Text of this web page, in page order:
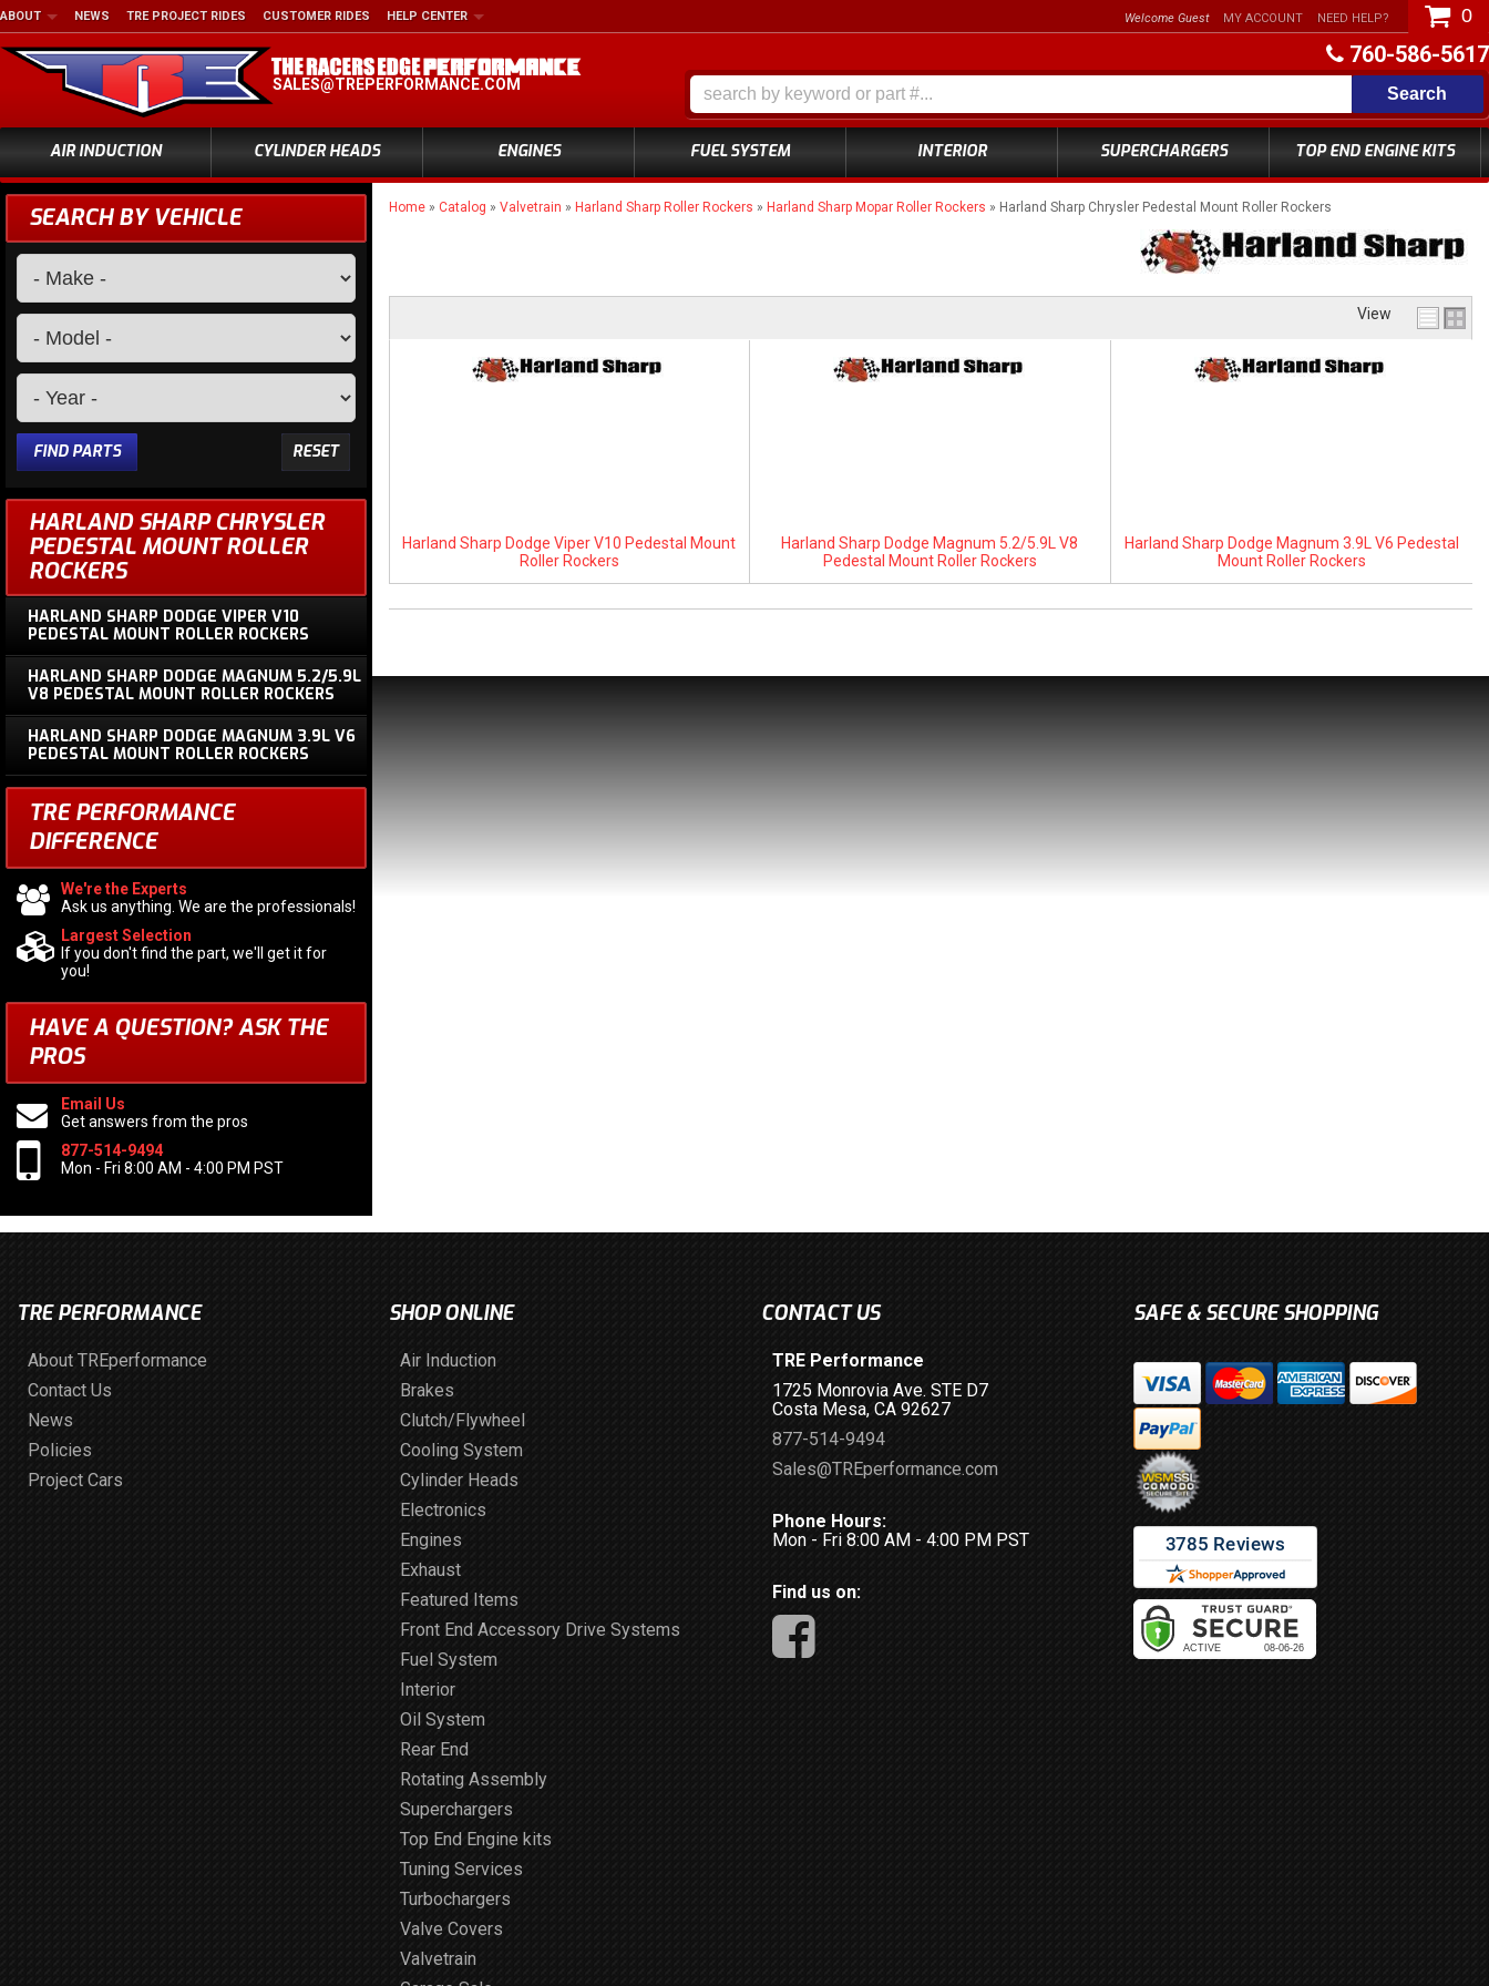
760-586-5617
SALES@TREPERFORMANCE.COM
ABOUT NEWS TRE PROJECT RIDES CUSTOMER RIDES HELP CENTER
AIR INDUCTION CYLINDER HEADS ENGINES FUEL SYSTEM INTERIOR SUPERCHARGERS TOP END ENGINE KITS
Welcome Guest MY ACCOUNT NEED HELP? 0
Search
Home » Catalog » Valvetrain » Harland Sharp Roller Rockers » Harland Sharp Mopar Roller Rockers » Harland Sharp Chrysler Pedestal Mount Roller Rockers
View
Harland Sharp Dodge Viper V10 Pedestal Mount
Roller Rockers
Harland Sharp Dodge Magnum 5.2/5.9L V8
Pedestal Mount Roller Rockers
Harland Sharp Dodge Magnum 3.9L V6 Pedestal
Mount Roller Rockers
SEARCH BY VEHICLE
RESET
FIND PARTS
HARLAND SHARP CHRYSLER
PEDESTAL MOUNT ROLLER
ROCKERS
HARLAND SHARP DODGE VIPER V10
PEDESTAL MOUNT ROLLER ROCKERS
HARLAND SHARP DODGE MAGNUM 5.2/5.9L
V8 PEDESTAL MOUNT ROLLER ROCKERS
HARLAND SHARP DODGE MAGNUM 3.9L V6
PEDESTAL MOUNT ROLLER ROCKERS
TRE PERFORMANCE
DIFFERENCE
We're the Experts
Ask us anything. We are the professionals!
Largest Selection
If you don't find the part, we'll get it for
you!
HAVE A QUESTION?ASK THE
PROS
Email Us
Get answers from the pros
877-514-9494
Mon - Fri 8:00 AM - 4:00 PM PST
TRE PERFORMANCE
About TREperformance
Contact Us
News
Policies
Project Cars
SHOP ONLINE
Air Induction
Brakes
Clutch/Flywheel
Cooling System
Cylinder Heads
Electronics
Engines
Exhaust
Featured Items
Front End Accessory Drive Systems
Fuel System
Interior
Oil System
Rear End
Rotating Assembly
Superchargers
Top End Engine kits
Tuning Services
Turbochargers
Valve Covers
Valvetrain
CONTACT US
TRE Performance
1725 Monrovia Ave. STE D7
Costa Mesa, CA 92627
877-514-9494
Sales@TREperformance.com
Phone Hours:
Mon - Fri 8:00 AM - 4:00 PM PST
Find us on:
SAFE & SECURE SHOPPING